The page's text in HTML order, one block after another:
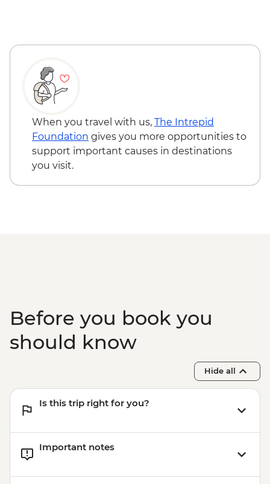
When you travel with us, The Intrepid
Foundation gives you more opportunities to
support important causes in destinations
you visit.
Before you book you
should know
Hide all
Is this trip right for you?
Important notes